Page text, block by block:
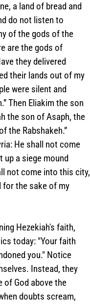
a land of bread and
do not listen to
of the gods of the
are the gods of
they delivered
their lands out of my
were silent and
Then Eliakim the son
the son of Asaph, the
the Rabshakeh.”
He shall not come
a siege mound
not come into this city,
for the sake of my
Hezekiah's faith,
today: "Your faith
you." Notice
Instead, they
of God above the
doubts scream,